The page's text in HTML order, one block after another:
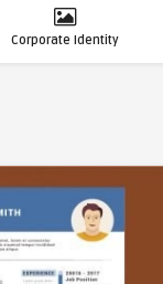
Corporate Identity